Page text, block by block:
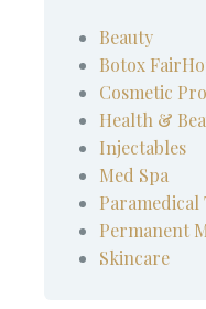
Beauty
Botox
Cosmetic
Health &
Injectables
Med Spa
Permanent
Skincare